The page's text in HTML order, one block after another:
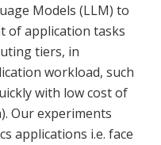
Models (LLM) to
of application tasks
tiers, in
workload, such
with low cost of
Our experiments
applications i.e. face